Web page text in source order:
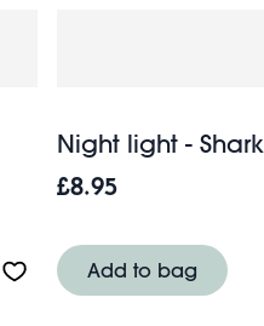
Night light - Sausage Dog
Night light - Shark
£8.95
Add to bag